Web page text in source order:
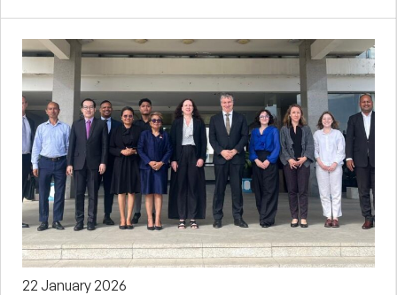
22 January 2026